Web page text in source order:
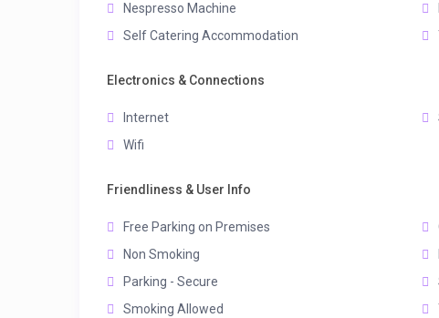
Nespresso Machine
Self Catering Accommodation
Electronics & Connections
Internet
Wifi
Friendliness & User Info
Free Parking on Premises
Non Smoking
Parking - Secure
Smoking Allowed